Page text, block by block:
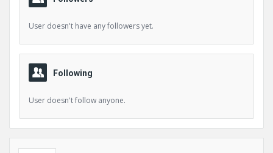
User doesn't have any followers yet.
Following
User doesn't follow anyone.